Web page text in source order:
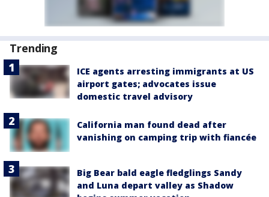
Trending
ICE agents arresting immigrants at US
airport gates; advocates issue
domestic travel advisory
California man found dead after
vanishing on camping trip with fiancée
Big Bear bald eagle fledglings Sandy
and Luna depart valley as Shadow